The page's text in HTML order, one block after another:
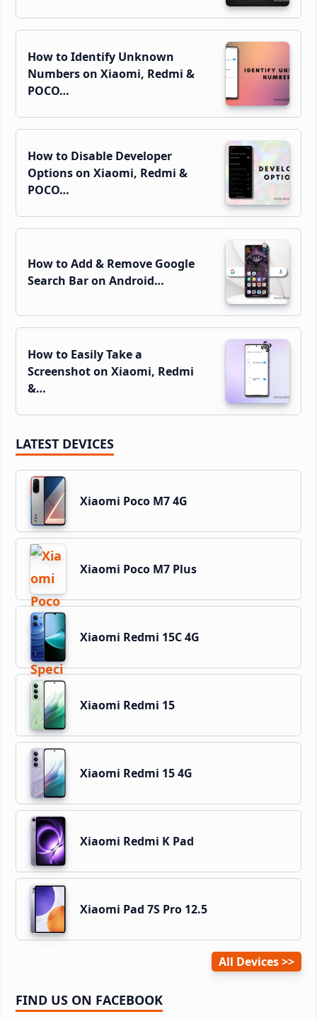
How to Identify Unknown
Numbers on Xiaomi, Redmi &
POCO…
How to Disable Developer
Options on Xiaomi, Redmi &
POCO…
How to Add & Remove Google
Search Bar on Android…
How to Easily Take a
Screenshot on Xiaomi, Redmi
&…
LATEST DEVICES
Xiaomi Poco M7 4G
Xiaomi Poco M7 Plus
Xiaomi Redmi 15C 4G
Xiaomi Redmi 15
Xiaomi Redmi 15 4G
Xiaomi Redmi K Pad
Xiaomi Pad 7S Pro 12.5
All Devices
FIND US ON FACEBOOK